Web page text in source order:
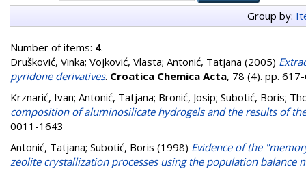
Group by:
Number of items: 4.
Drušković, Vinka; Vojković, Vlasta; Antonić, Tatjana (2005)
pyridone derivatives. Croatica Chemica Acta, 78 (4). pp.
Krznarić, Ivan; Antonić, Tatjana; Bronić, Josip; Subotić, Boris;
composition of aluminosilicate hydrogels and the results of
0011-1643
Antonić, Tatjana; Subotić, Boris (1998) Evidence of the
zeolite crystallization processes using the population balance